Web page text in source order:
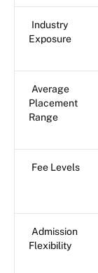
Industry
Exposure
Average
Placement
Range
Fee Levels
Admission
Flexibility